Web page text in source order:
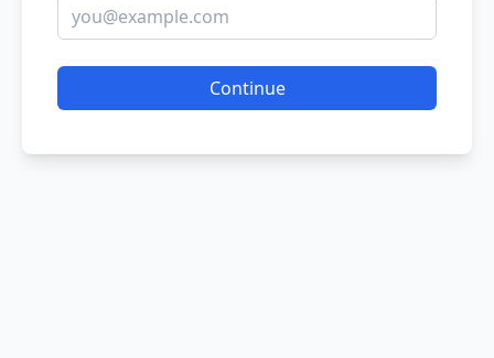
Continue